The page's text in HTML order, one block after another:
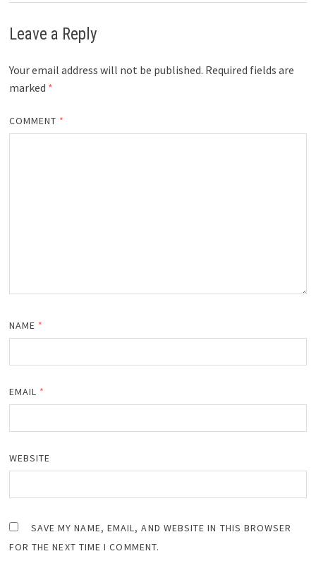
Leave a Reply
Your email address will not be published. Required fields are
marked *
COMMENT *
NAME *
EMAIL *
WEBSITE
SAVE MY NAME, EMAIL, AND WEBSITE IN THIS BROWSER
FOR THE NEXT TIME I COMMENT.